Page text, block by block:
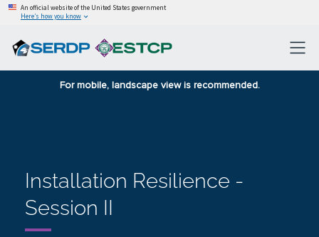
An official website of the United States government
Here’s how you know
For mobile, landscape view is recommended.
Installation Resilience -
Session II